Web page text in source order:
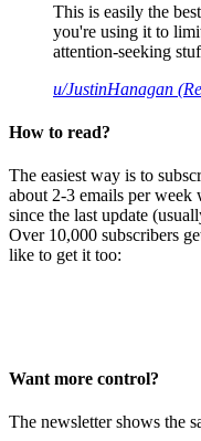
This is easily the
you're using it to
attention-seeking
u/JustinHanagan
How to read?
The easiest way is to
about 2-3 emails per
since the last update
Over 10,000 subscribers
like to get it too:
Want more control?
The newsletter shows the